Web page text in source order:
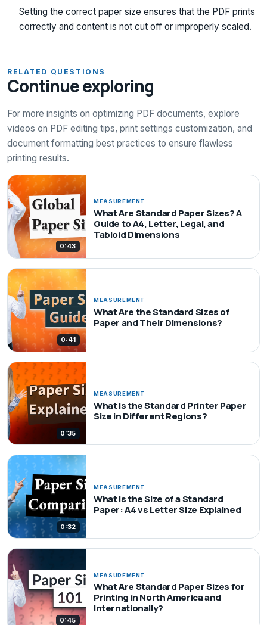
Setting the correct paper size ensures that the PDF prints
correctly and content is not cut off or improperly scaled.
RELATED QUESTIONS
Continue exploring
For more insights on optimizing PDF documents, explore
videos on PDF editing tips, print settings customization, and
document formatting best practices to ensure flawless
printing results.
0:43
MEASUREMENT
What Are Standard Paper Sizes? A
Guide to A4, Letter, Legal, and
Tabloid Dimensions
0:41
MEASUREMENT
What Are the Standard Sizes of
Paper and Their Dimensions?
0:35
MEASUREMENT
What Is the Standard Printer Paper
Size in Different Regions?
0:32
MEASUREMENT
What Is the Size of a Standard
Paper: A4 vs Letter Size Explained
0:45
MEASUREMENT
What Are Standard Paper Sizes for
Printing in North America and
Internationally?